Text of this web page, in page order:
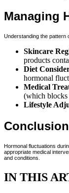
Managing
Understanding the pattern
Skincare
products
Diet
hormonal
Medical
(which blocks
Lifestyle
Conclusion
Hormonal fluctuations
appropriate medical
and conditions.
IN THIS